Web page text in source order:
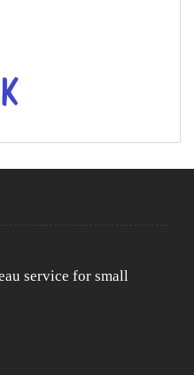
service for small